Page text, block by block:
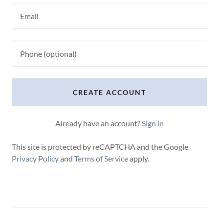
CREATE ACCOUNT
Already have an account?Sign in
This site is protected by reCAPTCHA and the Google
Privacy Policyand Terms of Serviceapply.